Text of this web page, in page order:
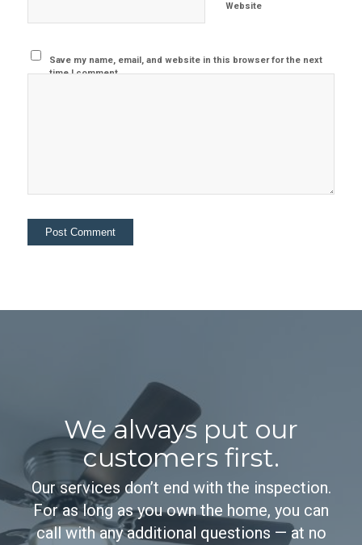
Website
Save my name, email, and website in this browser for the next
time I comment.
We always put our
customers first.
Our services don’t end with the inspection.
For as long as you own the home, you can
call with any additional questions — at no